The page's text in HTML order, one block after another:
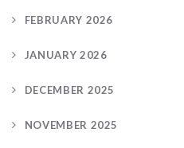
FEBRUARY 2026
JANUARY 2026
DECEMBER 2025
NOVEMBER 2025